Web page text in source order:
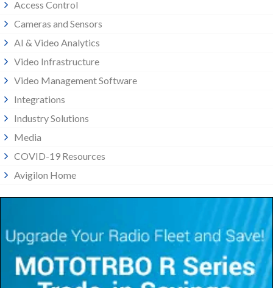
Access Control
Cameras and Sensors
AI & Video Analytics
Video Infrastructure
Video Management Software
Integrations
Industry Solutions
Media
COVID-19 Resources
Avigilon Home